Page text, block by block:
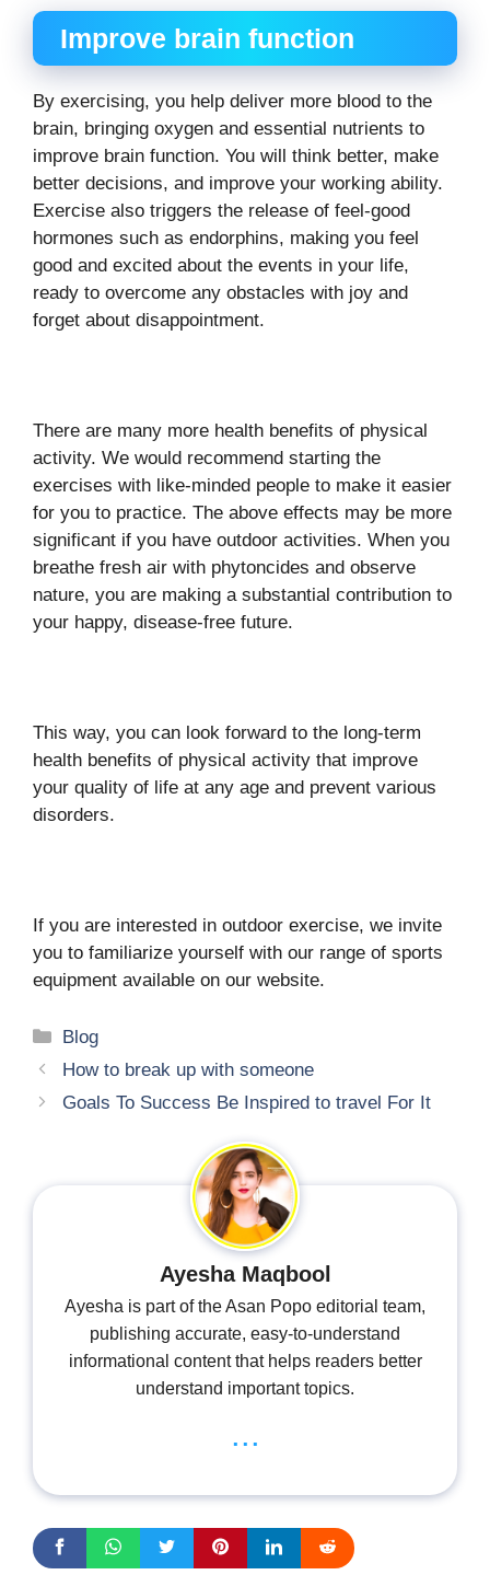
Improve brain function
By exercising, you help deliver more blood to the
brain, bringing oxygen and essential nutrients to
improve brain function. You will think better, make
better decisions, and improve your working ability.
Exercise also triggers the release of feel-good
hormones such as endorphins, making you feel
good and excited about the events in your life,
ready to overcome any obstacles with joy and
forget about disappointment.
There are many more health benefits of physical
activity. We would recommend starting the
exercises with like-minded people to make it easier
for you to practice. The above effects may be more
significant if you have outdoor activities. When you
breathe fresh air with phytoncides and observe
nature, you are making a substantial contribution to
your happy, disease-free future.
This way, you can look forward to the long-term
health benefits of physical activity that improve
your quality of life at any age and prevent various
disorders.
If you are interested in outdoor exercise, we invite
you to familiarize yourself with our range of sports
equipment available on our website.
Categories
Blog
How to break up with someone
Goals To Success Be Inspired to travel For It
Ayesha Maqbool
Ayesha is part of the Asan Popo editorial team,
publishing accurate, easy-to-understand
informational content that helps readers better
understand important topics.
...